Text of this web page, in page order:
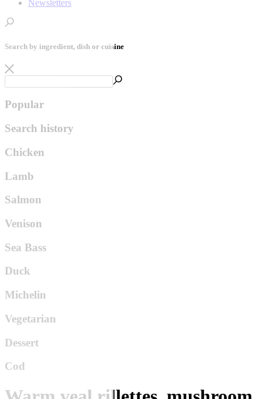
Newsletters
Search by ingredient, dish or cuisine
Popular
Search history
Chicken
Lamb
Salmon
Venison
Sea Bass
Duck
Michelin
Vegetarian
Dessert
Cod